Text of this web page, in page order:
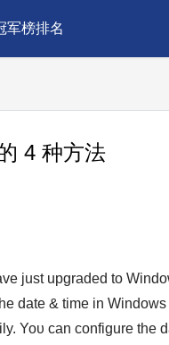
军榜排名
4 种方法
just upgrаded to
date & time in
Yoυ can configure the